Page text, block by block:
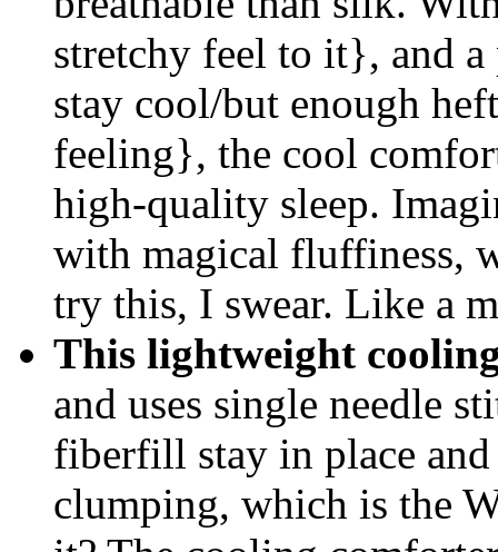
stretchy feel to it}, and
stay cool/but enough
feeling}, the cool
high-quality sleep.
with magical fluffiness,
try this, I swear. Like a
This lightweight
and uses single needle
fiberfill stay in place
clumping, which is the